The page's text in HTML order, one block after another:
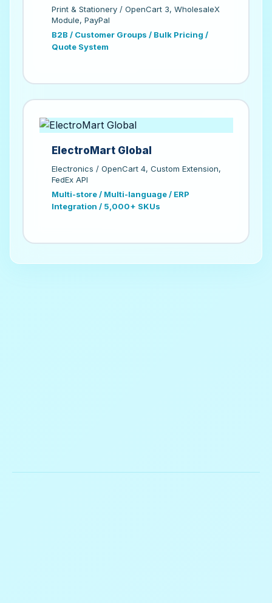
Print & Stationery / OpenCart 3, WholesaleX
Module, PayPal
B2B / Customer Groups / Bulk Pricing /
Quote System
ElectroMart Global
Electronics / OpenCart 4, Custom Extension,
FedEx API
Multi-store / Multi-language / ERP
Integration / 5,000+ SKUs